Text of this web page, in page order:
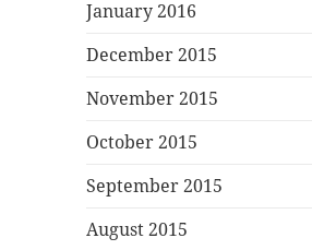
January 2016
December 2015
November 2015
October 2015
September 2015
August 2015